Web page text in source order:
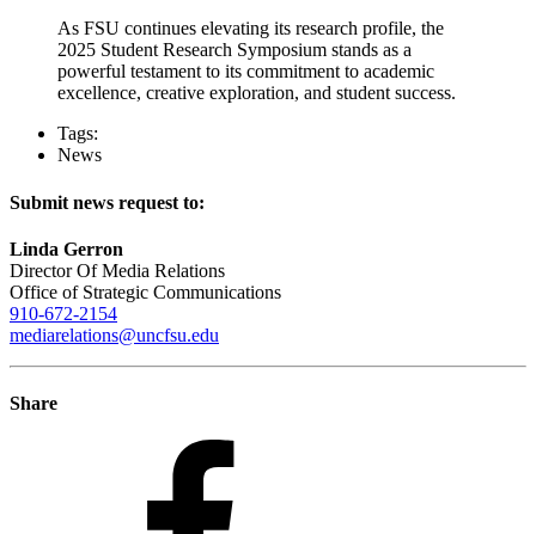
As FSU continues elevating its research profile, the
2025 Student Research Symposium stands as a
powerful testament to its commitment to academic
excellence, creative exploration, and student success.
Tags:
News
Submit news request to:
Linda Gerron
Director Of Media Relations
Office of Strategic Communications
910-672-2154
mediarelations@uncfsu.edu
Share